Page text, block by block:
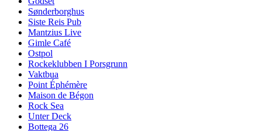
Sønderborghus
Siste Reis Pub
Mantzius Live
Gimle Café
Ostpol
Rockeklubben I Porsgrunn
Vaktbua
Point Éphémère
Maison de Bégon
Rock Sea
Unter Deck
Bottega 26